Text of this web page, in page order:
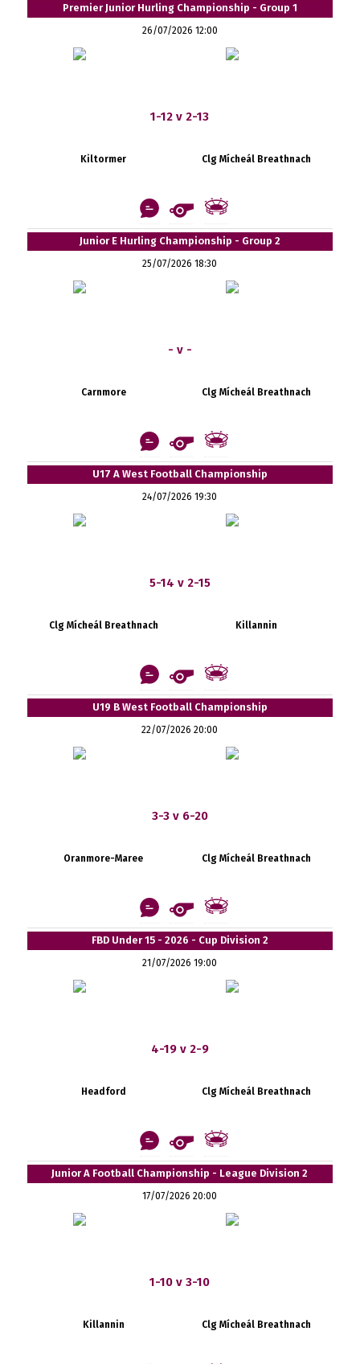
Premier Junior Hurling Championship - Group 1
26/07/2026 12:00
1-12 v 2-13
Kiltormer Clg Mícheál Breathnach
Junior E Hurling Championship - Group 2
25/07/2026 18:30
- v -
Carnmore Clg Mícheál Breathnach
U17 A West Football Championship
24/07/2026 19:30
5-14 v 2-15
Clg Mícheál Breathnach Killannin
U19 B West Football Championship
22/07/2026 20:00
3-3 v 6-20
Oranmore-Maree Clg Mícheál Breathnach
FBD Under 15 - 2026 - Cup Division 2
21/07/2026 19:00
4-19 v 2-9
Headford Clg Mícheál Breathnach
Junior A Football Championship - League Division 2
17/07/2026 20:00
1-10 v 3-10
Killannin Clg Mícheál Breathnach